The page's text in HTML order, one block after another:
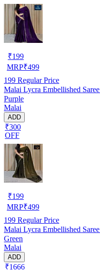
₹199
MRP₹499
199 Regular Price
Malai Lycra Embellished
Purple
Malai
ADD
₹300
OFF
₹199
MRP₹499
199 Regular Price
Malai Lycra Embellished
Green
Malai
ADD
₹1666